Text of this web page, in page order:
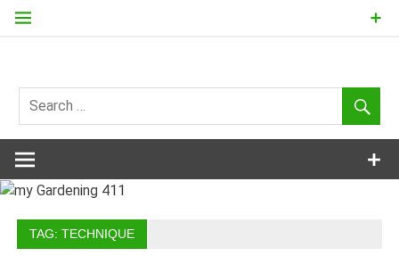
Skip
my
Gardening
411
TAG:TECHNIQUE